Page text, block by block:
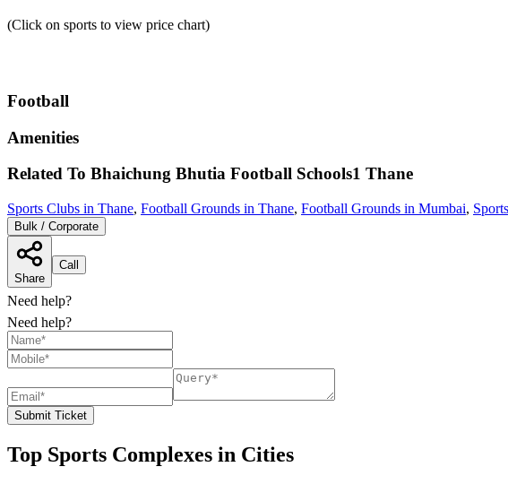
(Click on sports to view price chart)
Football
Amenities
Related To Bhaichung Bhutia Football Schools1 Thane
Sports Clubs in Thane, Football Grounds in Thane, Football Grounds in Mumbai,
Bulk / Corporate
Share
Call
Need help?
Need help?
Submit Ticket
Top Sports Complexes in Cities